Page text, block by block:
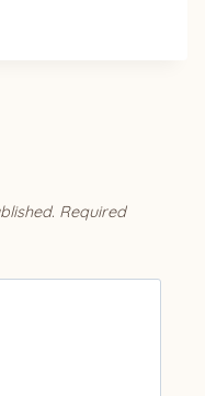
Required